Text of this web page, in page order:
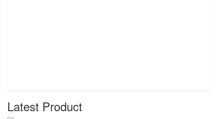
Latest Product